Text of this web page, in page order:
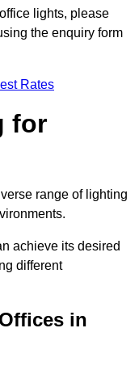
lights, please
the enquiry form
Rates
for
range of lighting
achieve its desired
different
in